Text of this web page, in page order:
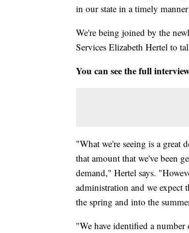
in our state in a timely
We're being joined by the
Services Elizabeth Hertel to
You can see the full
"What we're seeing is a great
that amount that we've been
demand," Hertel says.
administration and we expect
the spring and into the
"We have identified a number